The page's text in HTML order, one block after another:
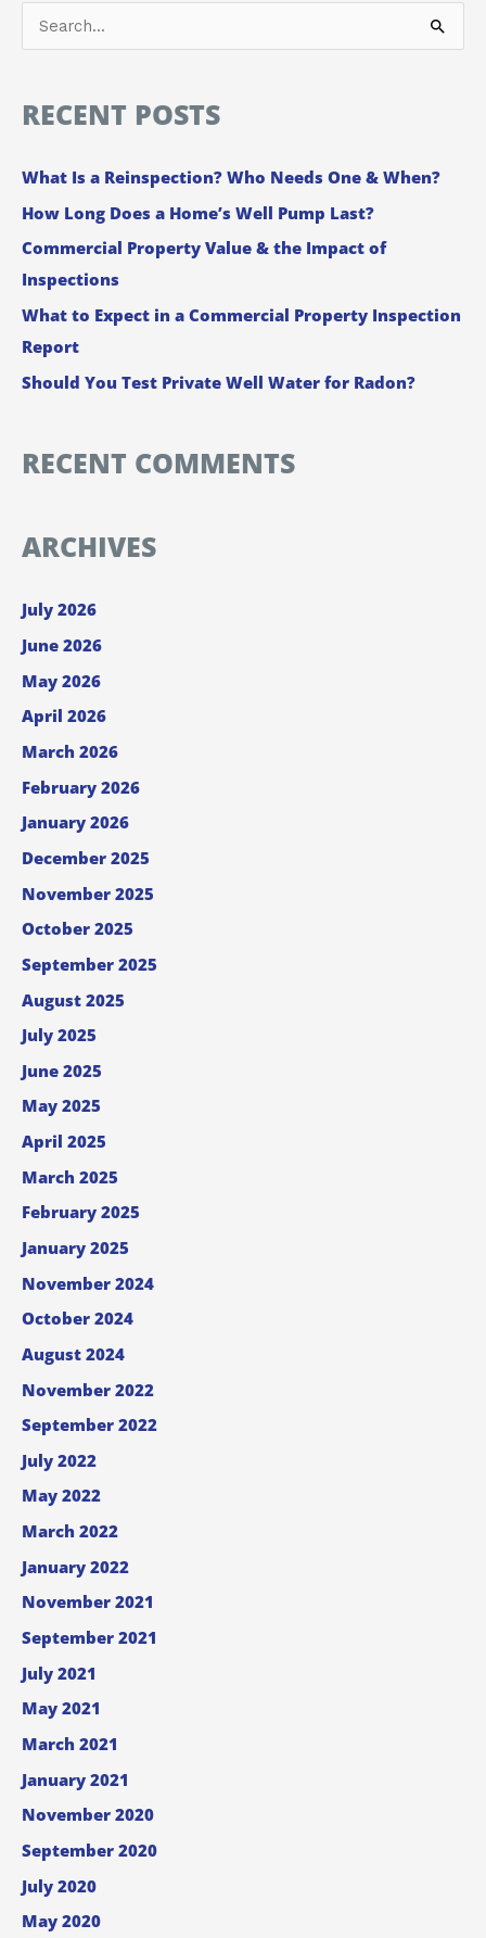
r
h
f
o
r
:
RECENT POSTS
What Is a Reinspection? Who Needs One & When?
How Long Does a Home’s Well Pump Last?
Commercial Property Value & the Impact of
Inspections
What to Expect in a Commercial Property Inspection
Report
Should You Test Private Well Water for Radon?
RECENT COMMENTS
ARCHIVES
July 2026
June 2026
May 2026
April 2026
March 2026
February 2026
January 2026
December 2025
November 2025
October 2025
September 2025
August 2025
July 2025
June 2025
May 2025
April 2025
March 2025
February 2025
January 2025
November 2024
October 2024
August 2024
November 2022
September 2022
July 2022
May 2022
March 2022
January 2022
November 2021
September 2021
July 2021
May 2021
March 2021
January 2021
November 2020
September 2020
July 2020
May 2020